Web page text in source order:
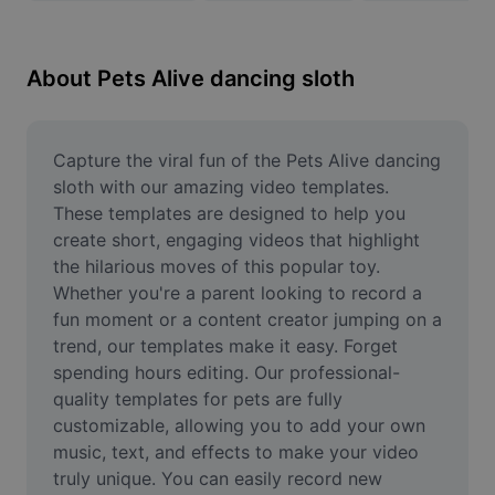
Resize Image
Online Photo Editor
Meme Generator
AI Text Remover
AI People Remover
AI Inpainting
Face Cutout
About Pets Alive dancing sloth
Capture the viral fun of the Pets Alive dancing
sloth with our amazing video templates.
These templates are designed to help you
create short, engaging videos that highlight
the hilarious moves of this popular toy.
Whether you're a parent looking to record a
fun moment or a content creator jumping on a
trend, our templates make it easy. Forget
spending hours editing. Our professional-
quality templates for pets are fully
customizable, allowing you to add your own
music, text, and effects to make your video
truly unique. You can easily record new